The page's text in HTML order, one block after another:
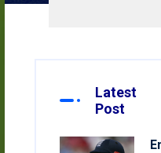
Latest
Post